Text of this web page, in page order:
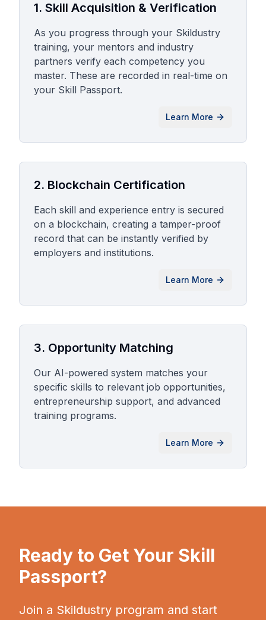
1. Skill Acquisition & Verification
As you progress through your Skildustry
training, your mentors and industry
partners verify each competency you
master. These are recorded in real-time on
your Skill Passport.
Learn More
2. Blockchain Certification
Each skill and experience entry is secured
on a blockchain, creating a tamper-proof
record that can be instantly verified by
employers and institutions.
Learn More
3. Opportunity Matching
Our AI-powered system matches your
specific skills to relevant job opportunities,
entrepreneurship support, and advanced
training programs.
Learn More
Ready to Get Your Skill
Passport?
Join a Skildustry program and start